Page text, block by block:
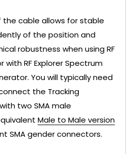
cable allows for stable
of the position and
robustness when using RF
with RF Explorer Spectrum
You will typically need
the Tracking
two SMA male
Male to Male version
SMA gender connectors.